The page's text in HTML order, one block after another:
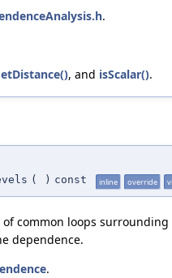
.
, and isScalar().
( ) const inline override
common loops surrounding
dependence.
.